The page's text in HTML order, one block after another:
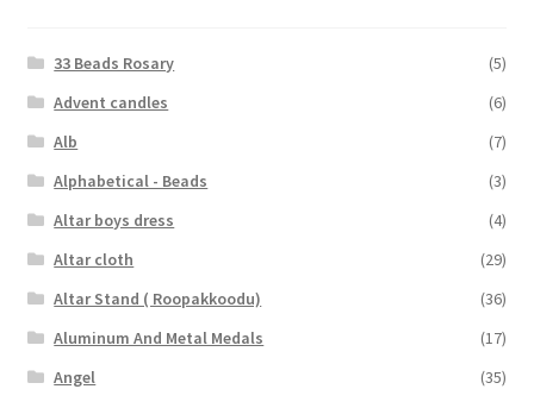
33 Beads Rosary
(5)
Advent candles
(6)
Alb
(7)
Alphabetical - Beads
(3)
Altar boys dress
(4)
Altar cloth
(29)
Altar Stand ( Roopakkoodu)
(36)
Aluminum And Metal Medals
(17)
Angel
(35)